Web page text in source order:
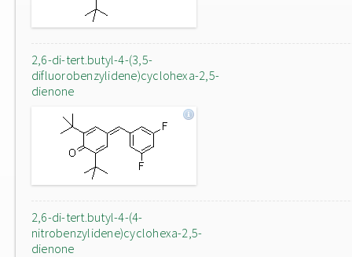
2,6-di-tert.butyl-4-(3,5-
difluorobenzylidene)cyclohexa-2,5-
dienone
2,6-di-tert.butyl-4-(4-
nitrobenzylidene)cyclohexa-2,5-
dienone